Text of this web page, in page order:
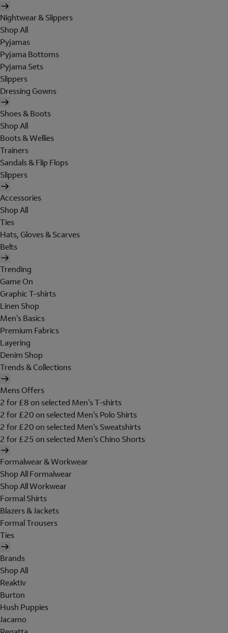
Nightwear & Slippers
Shop All
Pyjamas
Pyjama Bottoms
Pyjama Sets
Slippers
Dressing Gowns
Shoes & Boots
Shop All
Boots & Wellies
Trainers
Sandals & Flip Flops
Slippers
Accessories
Shop All
Ties
Hats, Gloves & Scarves
Belts
Trending
Game On
Graphic T-shirts
Linen Shop
Men's Basics
Premium Fabrics
Layering
Denim Shop
Trends & Collections
Mens Offers
2 for £8 on selected Men's T-shirts
2 for £20 on selected Men's Polo Shirts
2 for £20 on selected Men's Sweatshirts
2 for £25 on selected Men's Chino Shorts
Formalwear & Workwear
Shop All Formalwear
Shop All Workwear
Formal Shirts
Blazers & Jackets
Formal Trousers
Ties
Brands
Shop All
Reaktiv
Burton
Hush Puppies
Jacamo